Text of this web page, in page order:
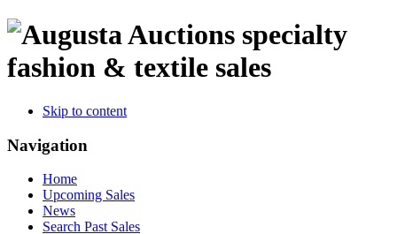
specialty
fashion & textile sales
Skip to content
Navigation
Home
Upcoming Sales
News
Search Past Sales